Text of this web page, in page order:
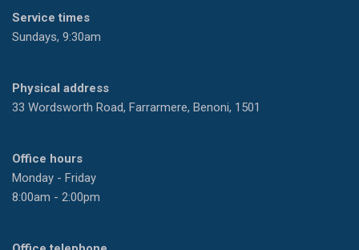
Service times
Sundays, 9:30am
Physical address
33 Wordsworth Road, Farrarmere, Benoni, 1501
Office hours
Monday - Friday
8:00am - 2:00pm